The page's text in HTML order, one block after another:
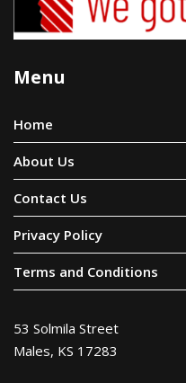
Menu
Home
About Us
Contact Us
Privacy Policy
Terms and Conditions
53 Solmila Street
Males, KS 17283